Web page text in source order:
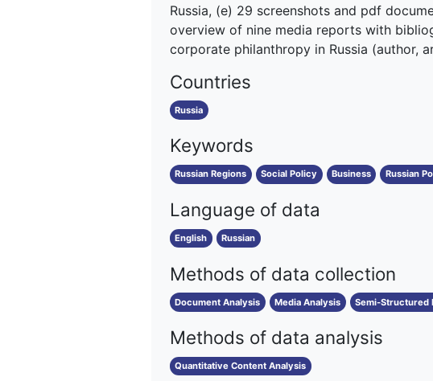
Russia, (e) 29 screenshots and pdf
overview of nine media reports with
corporate philanthropy in Russia (author,
Countries
Russia
Keywords
Russian Regions Social Policy Business Russian
Language of data
English Russian
Methods of data collection
Document Analysis Media Analysis Semi-Structured
Methods of data analysis
Quantitative Content Analysis